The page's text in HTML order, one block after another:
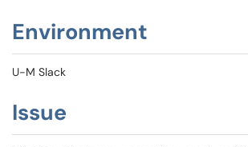
Environment
U-M Slack
Issue